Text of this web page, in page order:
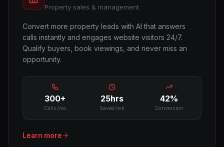
Property sales & management
Convert more property leads with AI that answers
calls instantly and engages website visitors 24/7.
Qualify buyers, book viewings, and never miss an
opportunity.
300+
Calls/mo
25hrs
Saved/wk
42%
Conversion
Learn more